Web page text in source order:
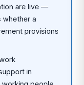
are live —
whether a
provisions
in